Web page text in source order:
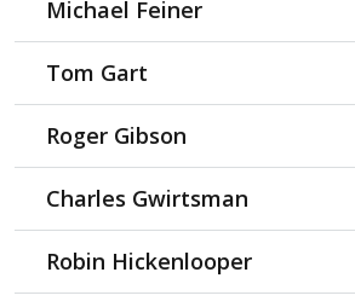
Michael Feiner
Tom Gart
Roger Gibson
Charles Gwirtsman
Robin Hickenlooper